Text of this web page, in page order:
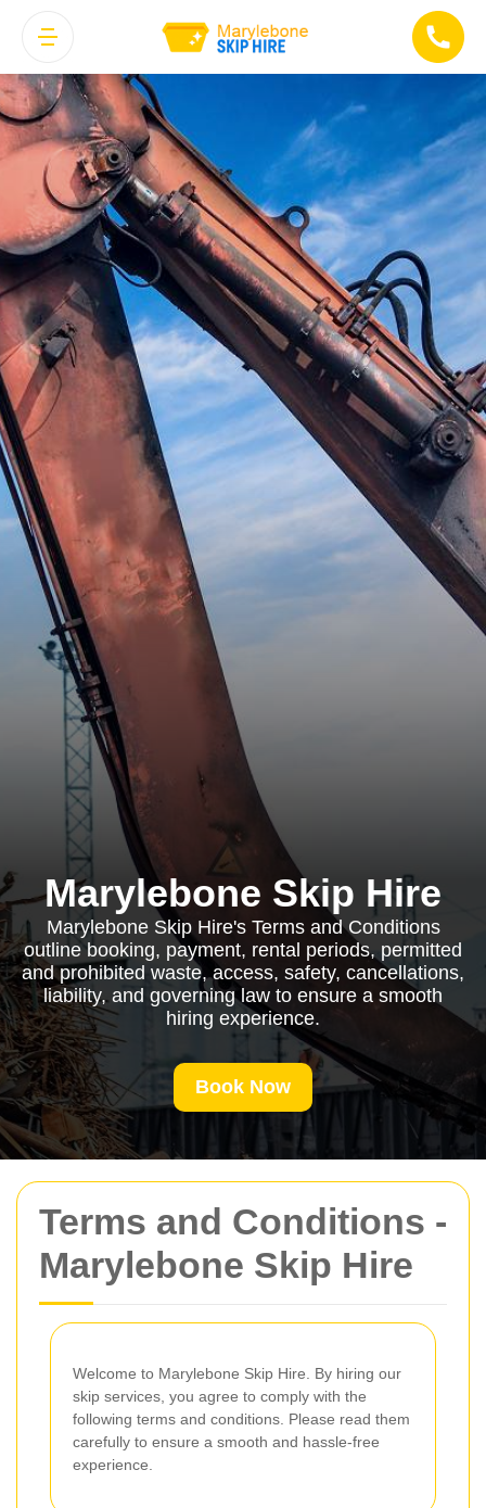
Terms and Conditions -
Marylebone Skip Hire
Welcome to Marylebone Skip Hire. By hiring our
skip services, you agree to comply with the
following terms and conditions. Please read them
carefully to ensure a smooth and hassle-free
experience.
Marylebone Skip Hire
Marylebone Skip Hire's Terms and Conditions
outline booking, payment, rental periods, permitted
and prohibited waste, access, safety, cancellations,
liability, and governing law to ensure a smooth
hiring experience.
Book Now